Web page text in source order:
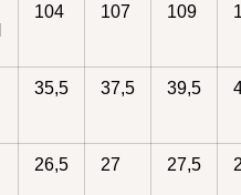
104 107 109
35,5 37,5 39,5
26,5 27 27,5